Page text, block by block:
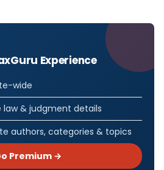
Experience
wide
law & judgment details
authors, categories & topics
Premium →